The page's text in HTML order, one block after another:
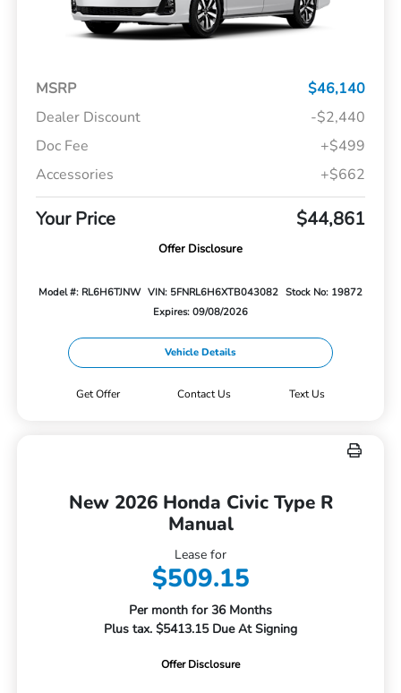
MSRP
$46,140
Dealer Discount
-$2,440
Doc Fee
+$499
Accessories
+$662
Your Price $44,861
Offer Disclosure
Model #: RL6H6TJNW VIN: 5FNRL6H6XTB043082 Stock No: 19872
Expires: 09/08/2026
Vehicle Details
Get Offer Contact Us Text Us
New 2026 Honda Civic Type R
Manual
Lease for
$509.15
Per month for 36 Months
Plus tax. $5413.15 Due At Signing
Offer Disclosure